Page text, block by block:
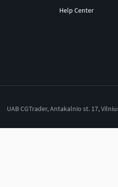
Help Center
UAB CGTrader, Antakalnio st. 17,